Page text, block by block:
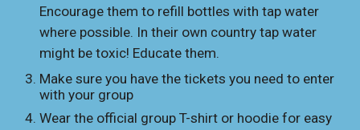
Encourage them to refill bottles with tap water
where possible. In their own country tap water
might betoxic! Educate them.
Make sure you have the tickets you need to enter
with your group
Wear the official group T-shirt or hoodie for easy